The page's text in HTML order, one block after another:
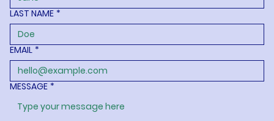
LAST NAME *
EMAIL *
MESSAGE *